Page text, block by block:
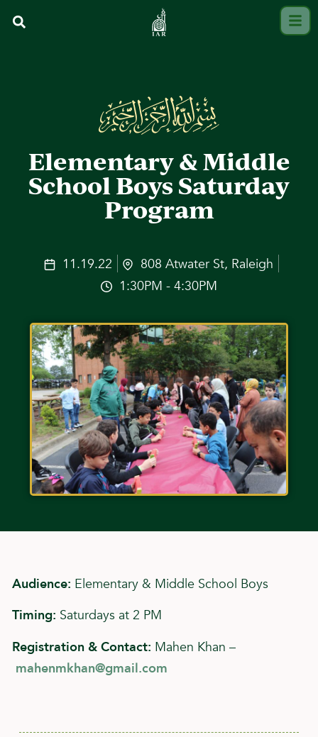
Elementary & Middle
School Boys Saturday
Program
11.19.22
808 Atwater St, Raleigh
1:30PM - 4:30PM
Audience: Elementary & Middle School Boys
Timing: Saturdays at 2 PM
Registration & Contact: Mahen Khan –
mahenmkhan@gmail.com